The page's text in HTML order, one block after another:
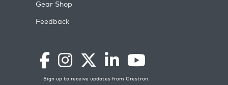
Gear Shop
Feedback